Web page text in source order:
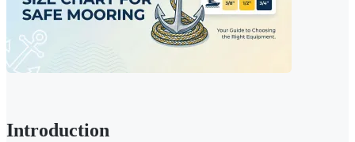
Introduction